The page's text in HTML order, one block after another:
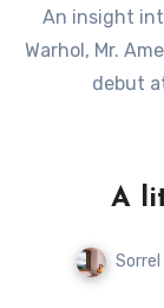
An insight into Andy Warhol whose works in 'Andy
Warhol, Mr.
debut
A
Sorrel